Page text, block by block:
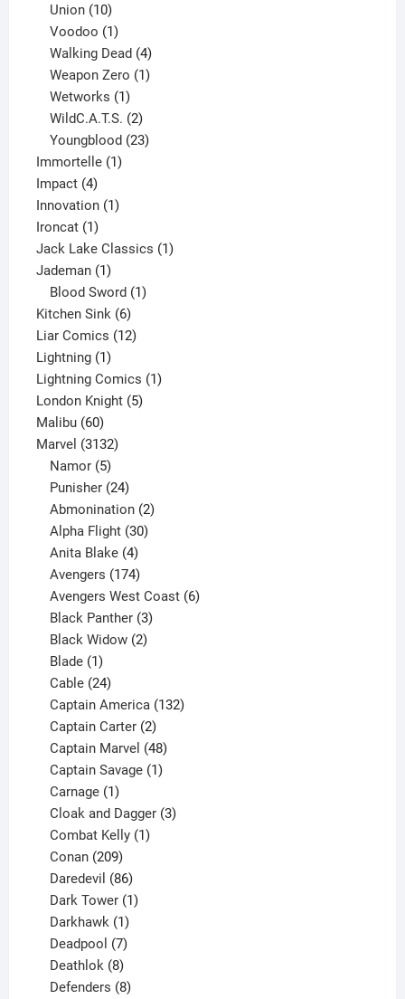
Union 10
products
Voodoo 1
product
Walking Dead 4
products
Weapon Zero 1
Wetworks 1
product
WildC.A.T.S. 2
products
Youngblood 23
Immortelle 11
Impact 44
products
Innovation 11
Ironcat 11
product
Jack Lake Classics 11
Jademan 11
product
Blood Sword 1
Kitchen Sink 66
products
Liar Comics 1212
Lightning 11
product
Lightning Comics 11
London Knight 55
Malibu 6060
products
Marvel 31323132
Namor 5
products
Punisher 24
products
Abmonination 2
Alpha Flight 30
Anita Blake 4
products
Avengers 174
products
Avengers West Coast 6
Black Panther 3
products
Black Widow 2
Blade 1
product
Cable 24
products
Captain America 132
Captain Carter 2
products
Captain Marvel 48
products
Captain Savage 1
Carnage 1
product
Cloak and Dagger 3
Combat Kelly 1
Conan 209
products
Daredevil 86
products
Dark Tower 1
Darkhawk 1
product
Deadpool 7
products
Deathlok 8
products
Defenders 8